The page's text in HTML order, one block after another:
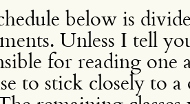
below is
Unless I tell
for reading one
to stick closely to